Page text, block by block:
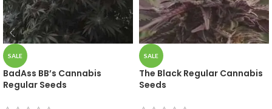
SALE
BadAss BB’s Cannabis
Regular Seeds
SALE
The Black Regular Cannabis
Seeds